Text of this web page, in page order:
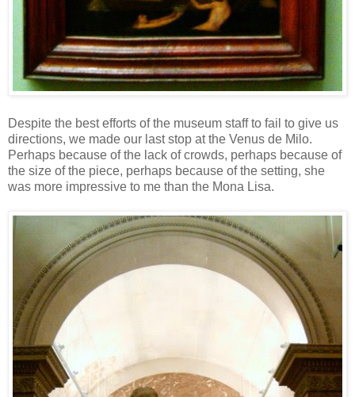
Despite the best efforts of the museum staff to fail to give us
directions, we made our last stop at the Venus de Milo.
Perhaps because of the lack of crowds, perhaps because of
the size of the piece, perhaps because of the setting, she
was more impressive to me than the Mona Lisa.